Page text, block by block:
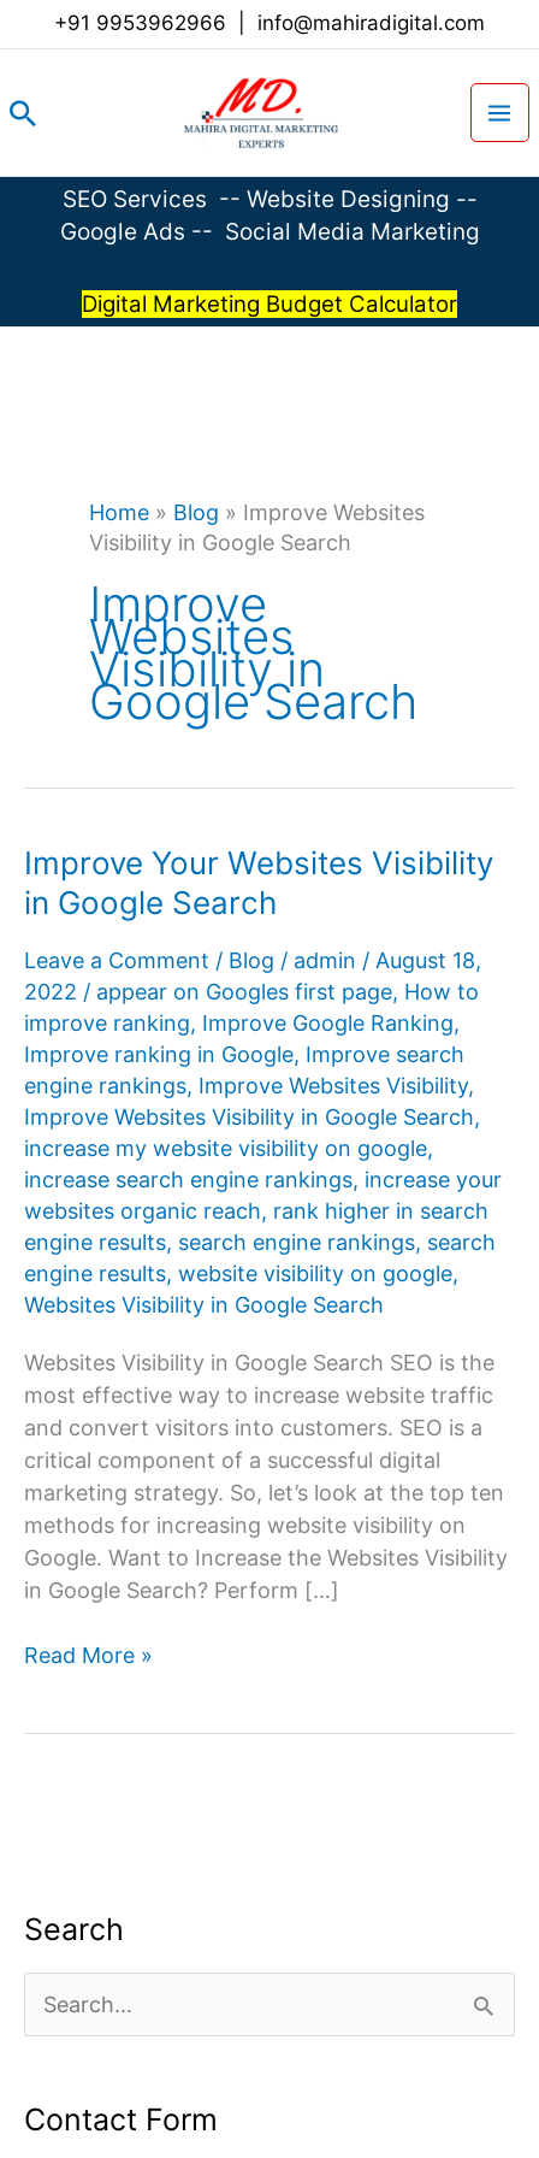
+91 9953962966 info@mahiradigital.com
Search
SEO Services -- Website Designing --
Google Ads -- Social Media Marketing
Digital Marketing Budget Calculator
Home » Blog » Improve Websites
Visibility in Google Search
Improve
Websites
Visibility in
Google Search
Improve Your Websites Visibility
in Google Search
Leave a Comment / Blog / admin / August 18,
2022 / appear on Googles first page, How to
improve ranking, Improve Google Ranking,
Improve ranking in Google, Improve search
engine rankings, Improve Websites Visibility,
Improve Websites Visibility in Google Search,
increase my website visibility on google,
increase search engine rankings, increase your
websites organic reach, rank higher in search
engine results, search engine rankings, search
engine results, website visibility on google,
Websites Visibility in Google Search
Websites Visibility in Google Search SEO is the
most effective way to increase website traffic
and convert visitors into customers. SEO is a
critical component of a successful digital
marketing strategy. So, let’s look at the top ten
methods for increasing website visibility on
Google. Want to Increase the Websites Visibility
in Google Search? Perform […]
Improve
Read More »
Search
e
r
Contact Form